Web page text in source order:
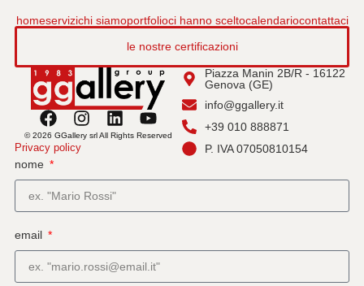
homeservizichi siamoportfolioci hanno sceltocalendariocontattaci
© 2026 GGallery srl All Rights Reserved
Privacy policy
Piazza Manin 2B/R - 16122
Genova (GE)
info@ggallery.it
+39 010 888871
P. IVA 07050810154
le nostre certificazioni
nome
email